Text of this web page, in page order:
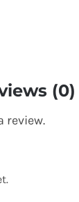
(0)
review.